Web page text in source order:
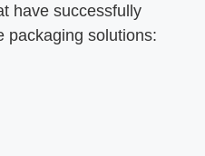
have successfully
packaging solutions: